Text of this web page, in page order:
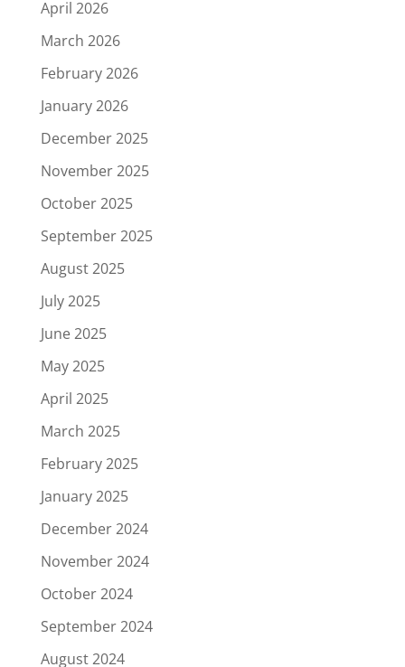
April 2026
March 2026
February 2026
January 2026
December 2025
November 2025
October 2025
September 2025
August 2025
July 2025
June 2025
May 2025
April 2025
March 2025
February 2025
January 2025
December 2024
November 2024
October 2024
September 2024
August 2024